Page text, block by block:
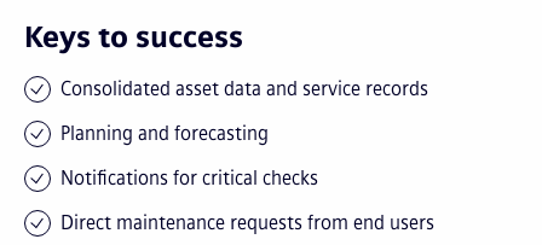
Keys to success
Consolidated asset data and service records
Planning and forecasting
Notifications for critical checks
Direct maintenance requests from end users